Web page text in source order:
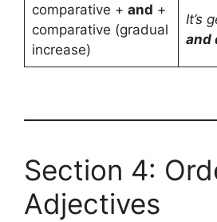
comparative + and +
comparative (gradual
increase)
It’s
and
Section 4:
Adjectives